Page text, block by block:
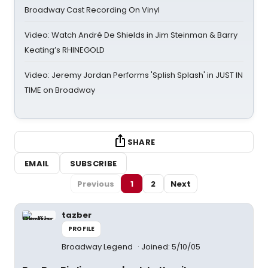
Broadway Cast Recording On Vinyl
Video: Watch André De Shields in Jim Steinman & Barry
Keating’s RHINEGOLD
Video: Jeremy Jordan Performs 'Splish Splash' in JUST IN
TIME on Broadway
SHARE
EMAIL
SUBSCRIBE
Previous
1 2 Next
tazber
PROFILE
Broadway Legend Joined: 5/10/05